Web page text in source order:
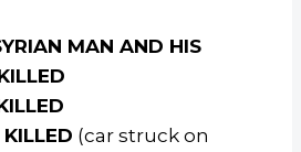
MAN AND HIS
(car struck on